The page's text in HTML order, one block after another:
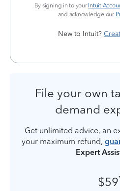
By signing in to your Intuit
and acknowledge our
New to Intuit?
File your own
demand
Get unlimited advice, an
your maximum refund,
Expert
$59